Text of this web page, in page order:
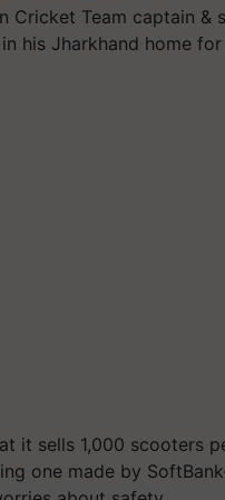
Cricket Team captain &
his Jharkhand home
it sells 1,000 scooters
one made by